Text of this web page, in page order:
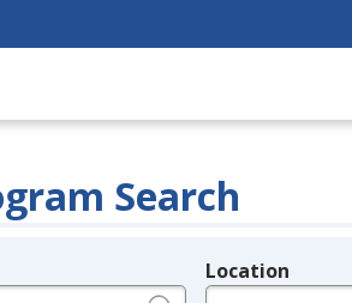
Search
Location